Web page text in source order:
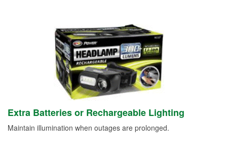
Extra Batteries or Rechargeable Lighting
Maintain illumination when outages are prolonged.